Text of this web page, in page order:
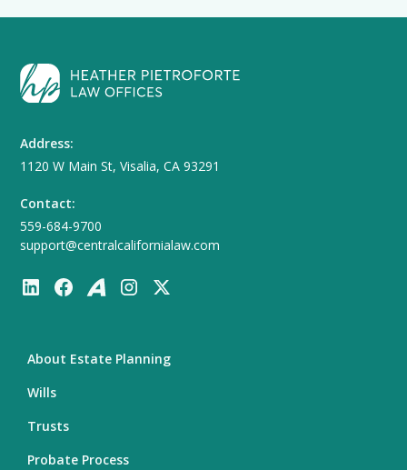
Address:
1120 W Main St, Visalia, CA 93291
Contact:
559-684-9700
support@centralcalifornialaw.com
About Estate Planning
Wills
Trusts
Probate Process